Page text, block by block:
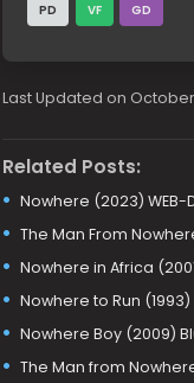
PD VF GD
Last Updated on October
Related Posts:
Nowhere (2023) WEB-
The Man From
Nowhere in Africa
Nowhere to Run
Nowhere Boy (2009)
The Man from